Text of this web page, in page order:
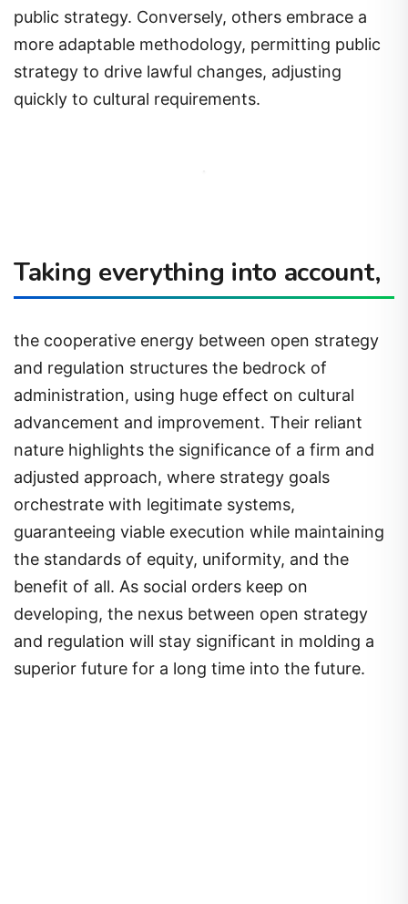
public strategy. Conversely, others embrace a
more adaptable methodology, permitting public
strategy to drive lawful changes, adjusting
quickly to cultural requirements.
Taking everything into account,
the cooperative energy between open strategy
and regulation structures the bedrock of
administration, using huge effect on cultural
advancement and improvement. Their reliant
nature highlights the significance of a firm and
adjusted approach, where strategy goals
orchestrate with legitimate systems,
guaranteeing viable execution while maintaining
the standards of equity, uniformity, and the
benefit of all. As social orders keep on
developing, the nexus between open strategy
and regulation will stay significant in molding a
superior future for a long time into the future.